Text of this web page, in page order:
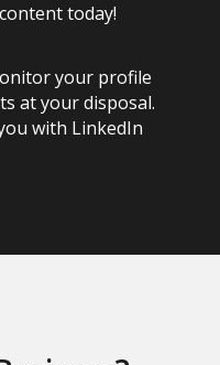
today!
your profile
at your disposal.
with LinkedIn